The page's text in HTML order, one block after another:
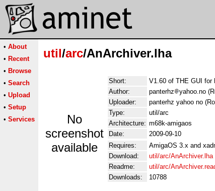
• About
• Recent
• Browse
• Search
• Upload
• Setup
• Services
util/arc/AnArchiver.lha
No
screenshot
available
Short:
V1.60 of THE GUI for
Author:
panterhz
yahoo.no
Uploader:
panterhz yahoo no
Type:
util/arc
Architecture: m68k-amigaos
Date:
2009-09-10
Requires:
AmigaOS 3.x and
Download:
util/arc/AnArchiver.lha
Readme:
util/arc/
Downloads:
10788